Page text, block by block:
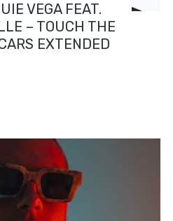
VEGA FEAT.
– TOUCH THE
EXTENDED